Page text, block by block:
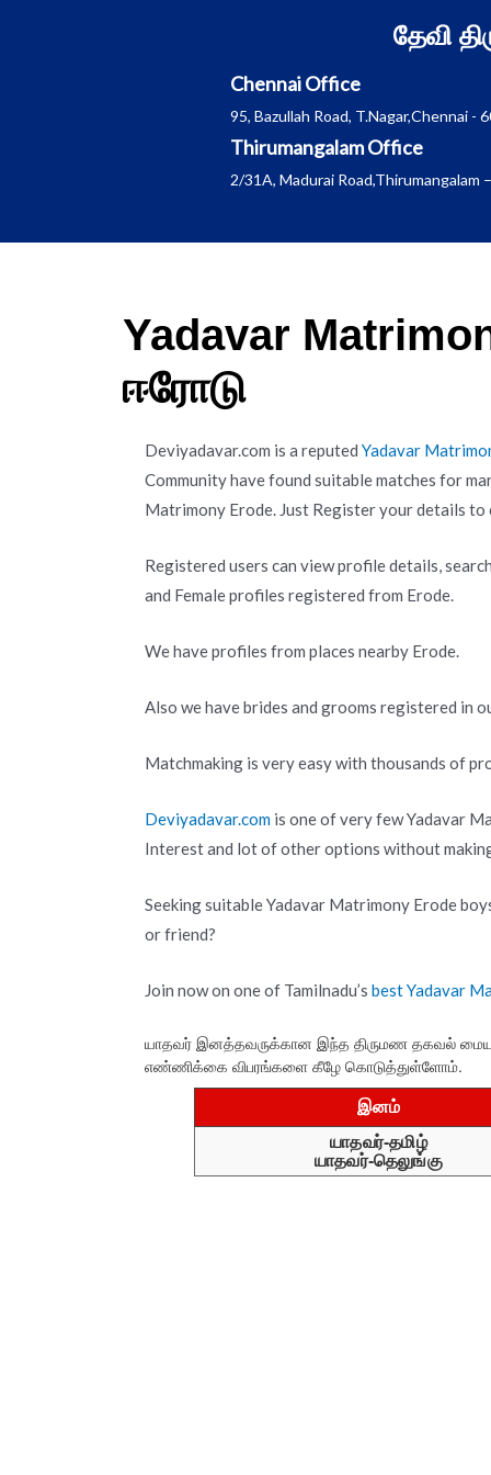
தேவி
Chennai Office
95, Bazullah Road, T.Nagar,Chennai -
Thirumangalam Office
2/31A, Madurai Road,Thirumangalam
Yadavar
ஈரோடு
Deviyadavar.com is a reputed Yadavar
Community have found suitable matches for
Matrimony Erode. Just Register your details
Registered users can view profile details,
and Female profiles registered from Erode.
We have profiles from places nearby Erode.
Also we have brides and grooms registered in
Matchmaking is very easy with thousands of
Deviyadavar.com is one of very few Yadavar
Interest and lot of other options without
Seeking suitable Yadavar Matrimony Erode
or friend?
Join now on one of Tamilnadu’s best Yadavar